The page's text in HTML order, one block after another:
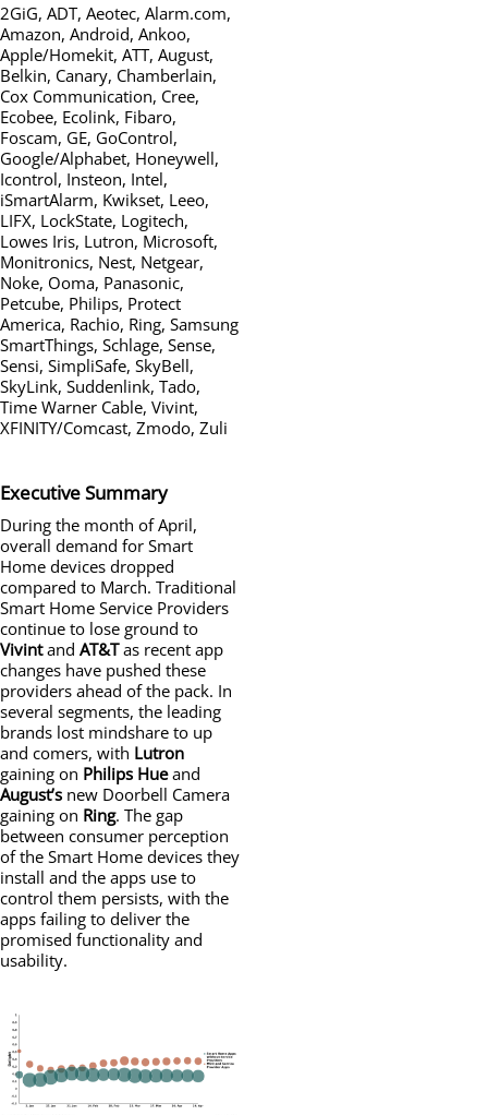
2GiG, ADT, Aeotec, Alarm.com,
Amazon, Android, Ankoo,
Apple/Homekit, ATT, August,
Belkin, Canary, Chamberlain,
Cox Communication, Cree,
Ecobee, Ecolink, Fibaro,
Foscam, GE, GoControl,
Google/Alphabet, Honeywell,
Icontrol, Insteon, Intel,
iSmartAlarm, Kwikset, Leeo,
LIFX, LockState, Logitech,
Lowes Iris, Lutron, Microsoft,
Monitronics, Nest, Netgear,
Noke, Ooma, Panasonic,
Petcube, Philips, Protect
America, Rachio, Ring, Samsung
SmartThings, Schlage, Sense,
Sensi, SimpliSafe, SkyBell,
SkyLink, Suddenlink, Tado,
Time Warner Cable, Vivint,
XFINITY/Comcast, Zmodo, Zuli
Executive Summary
During the month of April,
overall demand for Smart
Home devices dropped
compared to March. Traditional
Smart Home Service Providers
continue to lose ground to
Vivintand AT&Tas recent app
changes have pushed these
providers ahead of the pack. In
several segments, the leading
brands lost mindshare to up
and comers, with Lutron
gaining on Philips Hueand
August’s new Doorbell Camera
gaining on Ring. The gap
between consumer perception
of the Smart Home devices they
install and the apps use to
control them persists, with the
apps failing to deliver the
promised functionality and
usability.